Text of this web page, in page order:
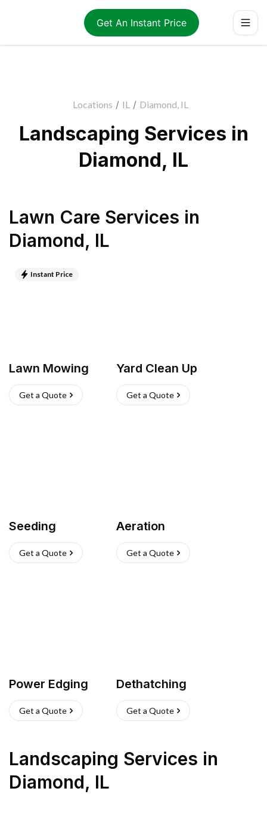
Get An Instant Price
Locations / IL / Diamond, IL
Landscaping Services in
Diamond, IL
Lawn Care Services in
Diamond, IL
Instant Price
Lawn Mowing
Get a Quote
Yard Clean Up
Get a Quote
Seeding
Get a Quote
Aeration
Get a Quote
Power Edging
Get a Quote
Dethatching
Get a Quote
Landscaping Services in
Diamond, IL